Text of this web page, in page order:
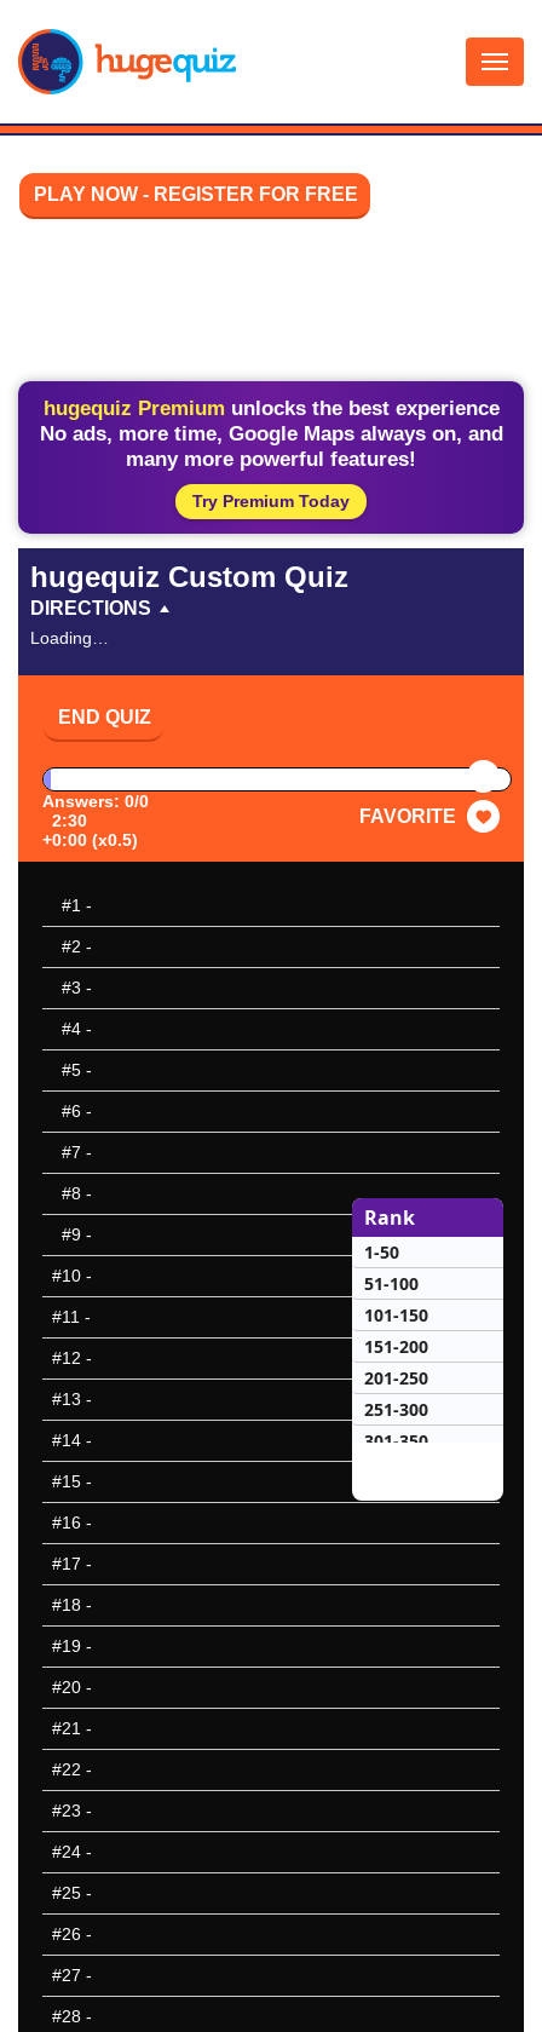
content
PLAY NOW - REGISTER FOR FREE
hugequiz Premium unlocks the best experience
No ads, more time, Google Maps always on, and
many more powerful features!
Try Premium Today
hugequiz Custom Quiz
DIRECTIONS
Loading…
END QUIZ
Answers: 0/0
2:30
+0:00 (x0.5)
FAVORITE
#1 -
#2 -
#3 -
#4 -
#5 -
#6 -
#7 -
#8 -
#9 -
#10 -
#11 -
#12 -
#13 -
#14 -
#15 -
#16 -
#17 -
#18 -
#19 -
#20 -
#21 -
#22 -
#23 -
#24 -
#25 -
#26 -
#27 -
#28 -
Rank
1-50
51-100
101-150
151-200
201-250
251-300
301-350
401-450
601-650
651-700
801-850
851-900
10 Hardest
10 Missed